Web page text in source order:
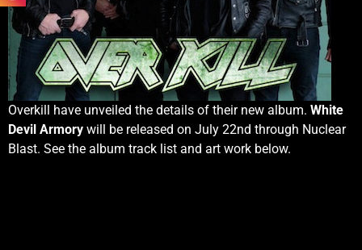
Overkill have unveiled the details of their new album. White
Devil Armory will be released on July 22nd through Nuclear
Blast. See the album track list and art work below.